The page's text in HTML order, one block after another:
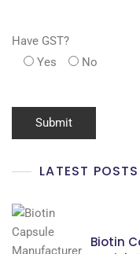
Have GST?
Yes
No
LATEST POSTS
Biotin